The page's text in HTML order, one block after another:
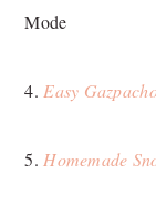
Mode
4.Easy
5.Homemade